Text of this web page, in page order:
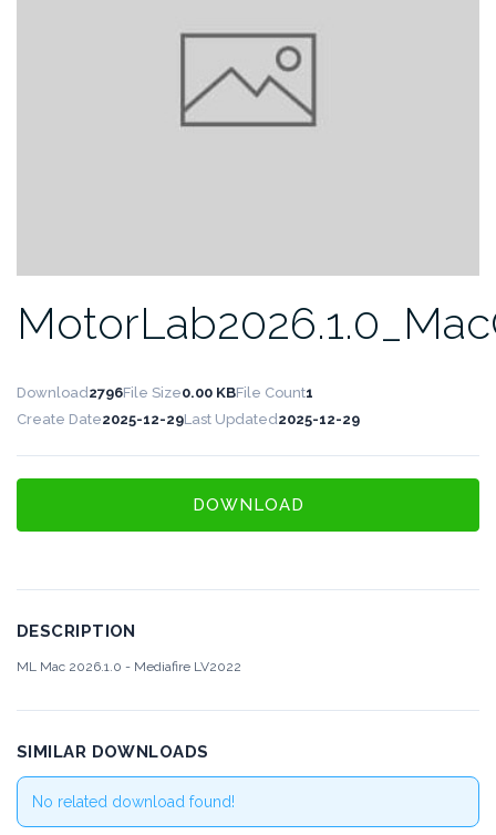
Download2796File Size0.00 KBFile Count1
Create Date2025-12-29Last Updated2025-12-29
DOWNLOAD
DESCRIPTION
ML Mac 2026.1.0 - Mediafire LV2022
SIMILAR DOWNLOADS
No related download found!